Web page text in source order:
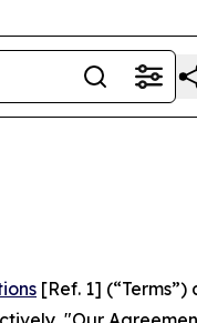
[Ref. 1] (“Terms”)